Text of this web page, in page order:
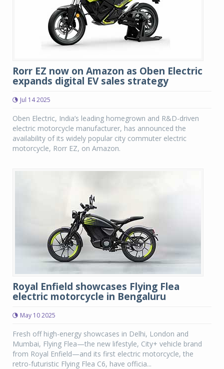
Rorr EZ now on Amazon as Oben Electric
expands digital EV sales strategy
Jul 14 2025
Oben Electric, India’s leading homegrown and R&D-driven
electric motorcycle manufacturer, has announced the
availability of its widely popular city commuter electric
motorcycle, Rorr EZ, on Amazon.
Royal Enfield showcases Flying Flea
electric motorcycle in Bengaluru
May 10 2025
Fresh off high-energy showcases in Delhi, London and
Mumbai, Flying Flea—the new lifestyle, City+ vehicle brand
from Royal Enfield—and its first electric motorcycle, the
retro-futuristic Flying Flea C6, have officia...